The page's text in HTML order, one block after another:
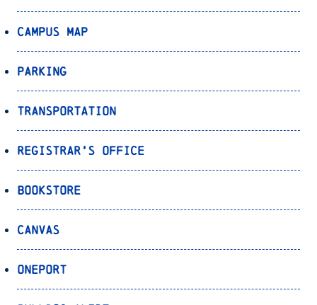
Campus Map
Parking
Transportation
Registrar’s Office
Bookstore
Canvas
OnePort